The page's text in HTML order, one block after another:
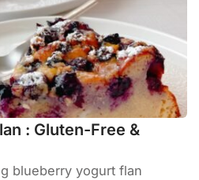
: Gluten-Free &
blueberry yogurt flan